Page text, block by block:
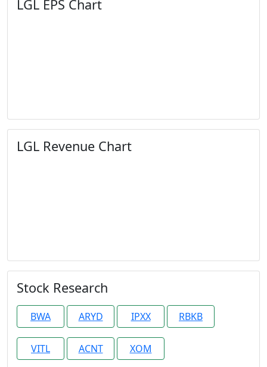
LGL EPS Chart
LGL Revenue Chart
Stock Research
BWA ARYD IPXX RBKB
VITL ACNT XOM